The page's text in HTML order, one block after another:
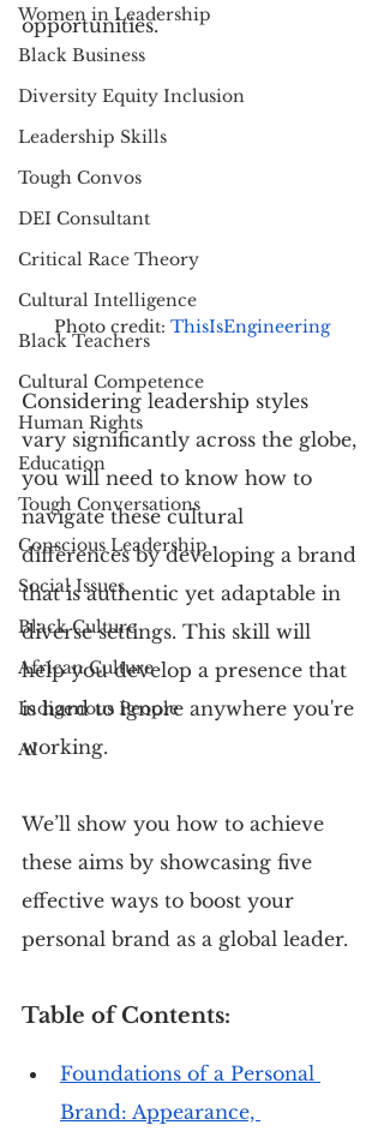
Women in Leadership
Black Business
Diversity Equity Inclusion
Leadership Skills
Tough Convos
DEI Consultant
Critical Race Theory
Cultural Intelligence
Black Teachers
Cultural Competence
Human Rights
Education
Tough Conversations
Conscious Leadership
Social Issues
Black Culture
African Culture
Indigenous People
AI
opportunities.
Photo credit: ThisIsEngineering
Considering leadership styles
vary significantly across the globe,
you will need to know how to
navigate these cultural
differences by developing a brand
that is authentic yet adaptable in
diverse settings. This skill will
help you develop a presence that
is hard to ignore anywhere you're
working.
We’ll show you how to achieve
these aims by showcasing five
effective ways to boost your
personal brand as a global leader.
Table of Contents:
Foundations of a Personal
Brand: Appearance,